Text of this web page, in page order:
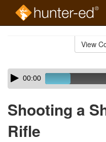
View
Skip
audio
Audio
Player00:00
Shooting a
Rifle